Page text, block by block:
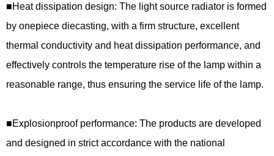
■Heat dissipation design: The light source radiator is formed
by onepiece diecasting, with a firm structure, excellent
thermal conductivity and heat dissipation performance, and
effectively controls the temperature rise of the lamp within a
reasonable range, thus ensuring the service life of the lamp.
■Explosionproofperformance: The products are developed
and designed in strict accordance with the national